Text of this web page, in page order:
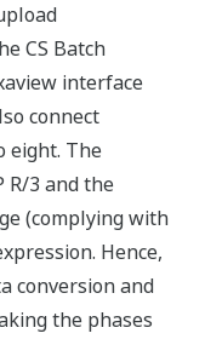
CS Batch
interface
connect
eight. The
R/3 and the
(complying with
Hence,
conversion and
the phases